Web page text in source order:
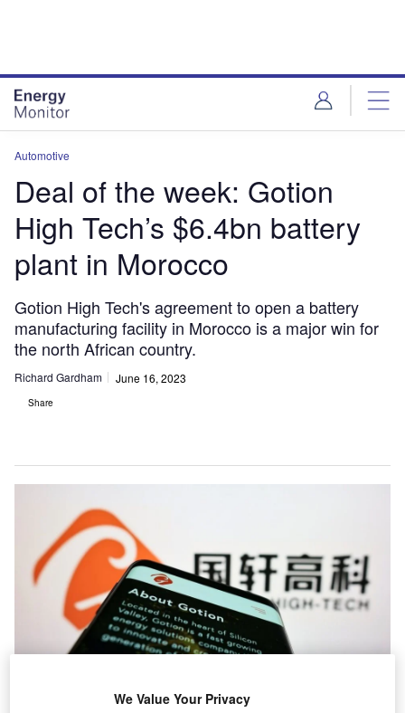
Automotive
Deal of the week: Gotion
High Tech’s $6.4bn battery
plant in Morocco
Gotion High Tech's agreement to open a battery
manufacturing facility in Morocco is a major win for
the north African country.
Richard Gardham June 16, 2023
Share
We Value Your Privacy